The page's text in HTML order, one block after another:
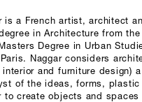
is a French artist, architect
in Architecture from the
Degree in Urban
Naggar considers
interior and furniture design) a
of the ideas, forms,
to create objects and spaces